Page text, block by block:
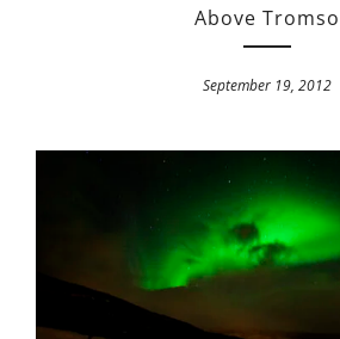
Above Tromso
September 19, 2012